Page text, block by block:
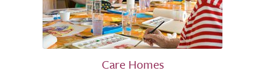
Care Homes